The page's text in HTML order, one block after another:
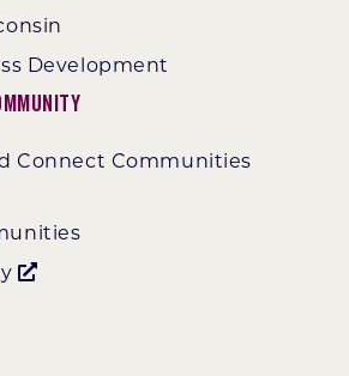
Development
Connect Communities